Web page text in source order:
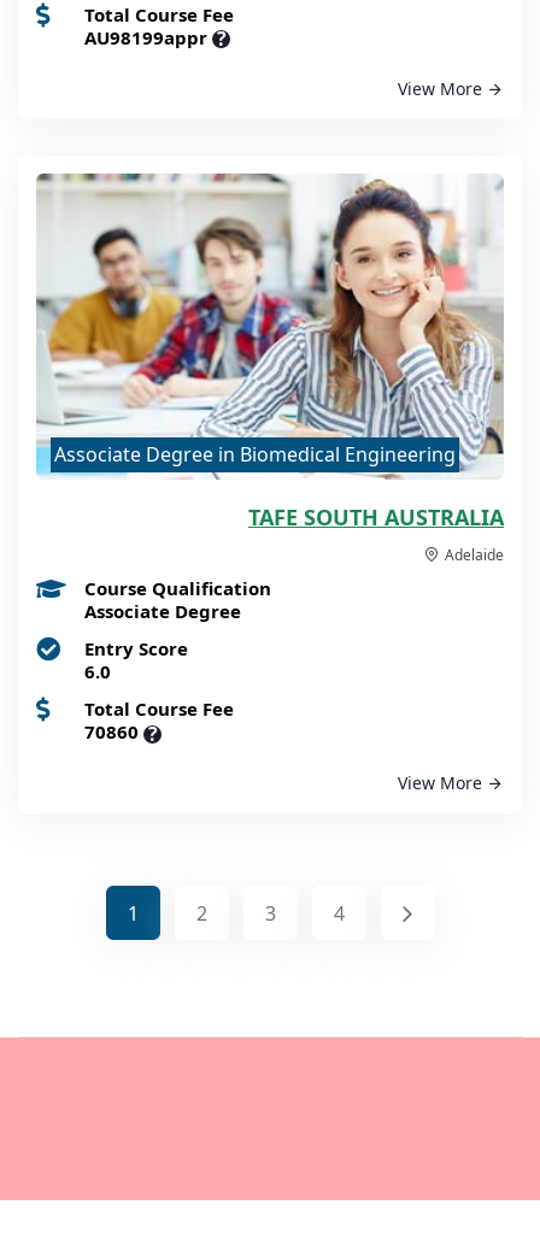
Total Course Fee
AU98199appr ?
View More
Associate Degree in Biomedical Engineering
TAFE SOUTH AUSTRALIA
Adelaide
Course Qualification
Associate Degree
Entry Score
6.0
Total Course Fee
70860 ?
View More
1 2 3 4